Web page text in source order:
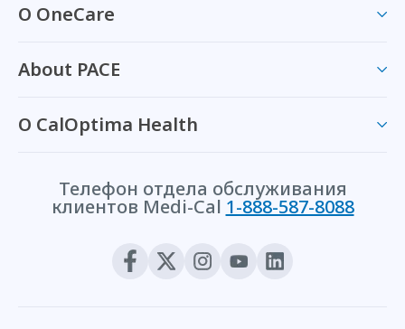
О OneCare
About PACE
О CalOptima Health
Телефон отдела обслуживания
клиентов Medi-Cal 1-888-587-8088